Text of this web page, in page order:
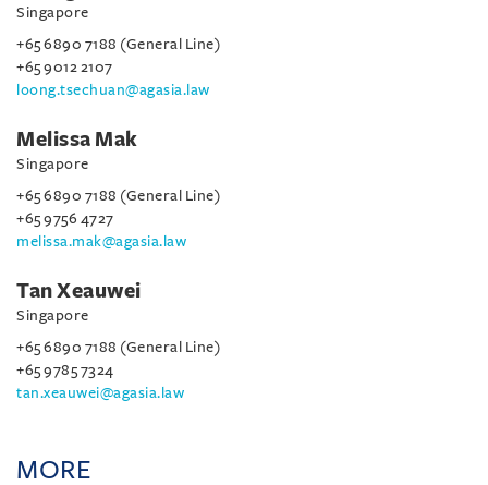
Singapore
+65 6890 7188 (General Line)
+65 9012 2107
loong.tsechuan@agasia.law
Melissa Mak
Singapore
+65 6890 7188 (General Line)
+65 9756 4727
melissa.mak@agasia.law
Tan Xeauwei
Singapore
+65 6890 7188 (General Line)
+65 9785 7324
tan.xeauwei@agasia.law
MORE